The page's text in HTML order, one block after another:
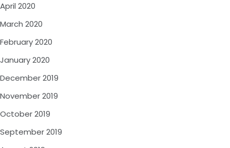
April 2020
March 2020
February 2020
January 2020
December 2019
November 2019
October 2019
September 2019